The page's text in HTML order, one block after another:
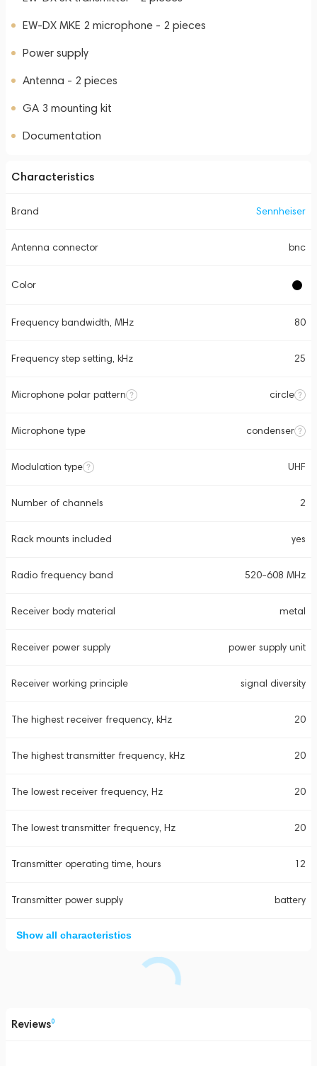
EW-DX MKE 2 microphone - 2 pieces
Power supply
Antenna - 2 pieces
GA 3 mounting kit
Documentation
Characteristics
Brand Sennheiser
Antenna connector bnc
Color
Frequency bandwidth, MHz 80
Frequency step setting, kHz 25
Microphone polar pattern circle
Microphone type condenser
Modulation type UHF
Number of channels 2
Rack mounts included yes
Radio frequency band 520-608 MHz
Receiver body material metal
Receiver power supply power supply unit
Receiver working principle signal diversity
The highest receiver frequency, kHz 20
The highest transmitter frequency, kHz 20
The lowest receiver frequency, Hz 20
The lowest transmitter frequency, Hz 20
Transmitter operating time, hours 12
Transmitter power supply battery
Show all characteristics
Reviews0